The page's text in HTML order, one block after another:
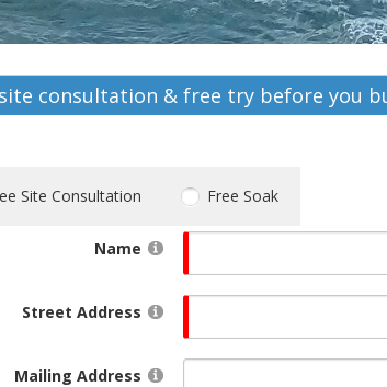
consultation & free try before you
Site Consultation Free Soak
Name
Street Address
Mailing Address